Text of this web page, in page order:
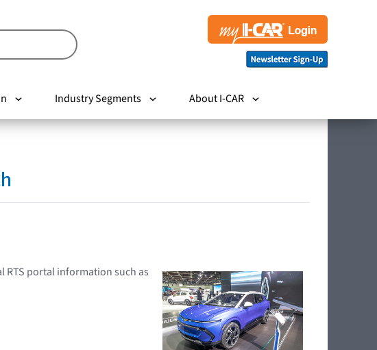
Industry Segments About I-CAR
portal information such as